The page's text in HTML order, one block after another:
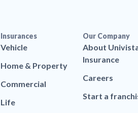
Insurances
Vehicle
Home & Property
Commercial
Life
Our Company
About
Insurance
Careers
Start a